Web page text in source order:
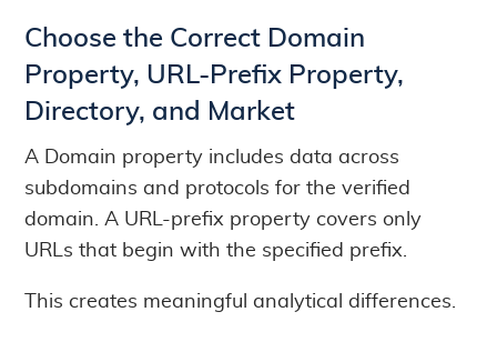
Choose the Correct Domain
Property, URL-Prefix Property,
Directory, and Market
A Domain property includes data across
subdomains and protocols for the verified
domain. A URL-prefix property covers only
URLs that begin with the specified prefix.
This creates meaningful analytical differences.